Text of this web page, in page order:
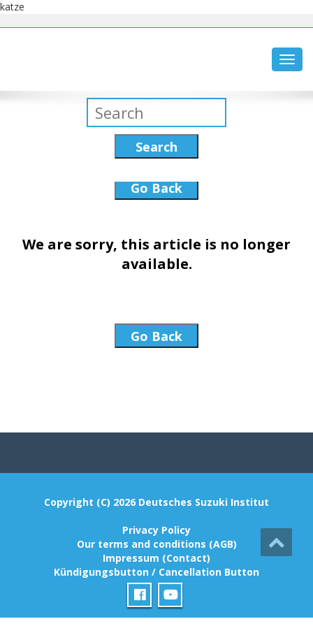
katze
Search
Go Back
We are sorry, this article is no longer
available.
Go Back
Copyright (C) 2026 Deutsches Suzuki Institut
Privacy Policy
Our terms and conditions (AGB)
Impressum (Contact)
Kündigungsbutton / Cancellation Button